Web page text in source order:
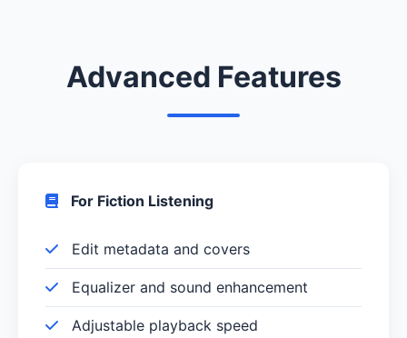
Advanced Features
For Fiction Listening
Edit metadata and covers
Equalizer and sound enhancement
Adjustable playback speed